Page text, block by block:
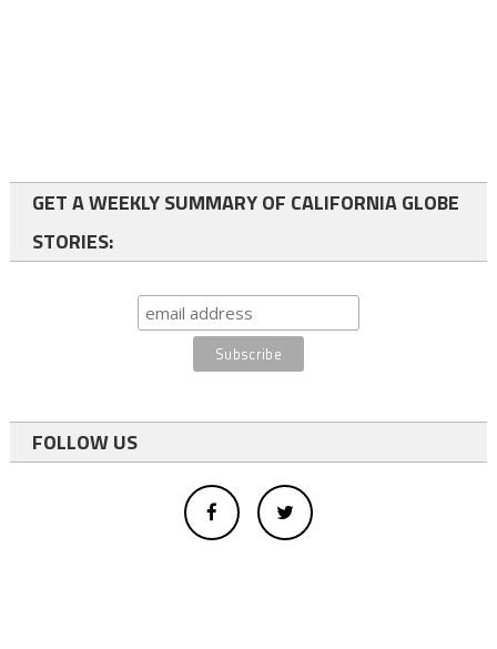
GET A WEEKLY SUMMARY OF CALIFORNIA GLOBE
STORIES:
FOLLOW US